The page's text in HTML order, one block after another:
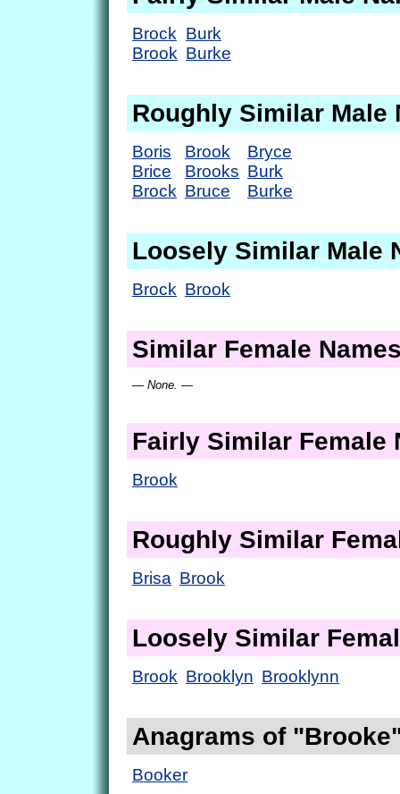
Brock
Brook
Burk
Burke
Roughly Similar Male
Boris
Brice
Brock
Brook
Brooks
Bruce
Bryce
Burk
Burke
Loosely Similar Male
Brock Brook
Similar Female
— None. —
Fairly Similar Female
Brook
Roughly Similar
Brisa Brook
Loosely Similar
Brook Brooklyn Brooklynn
Anagrams of
Booker